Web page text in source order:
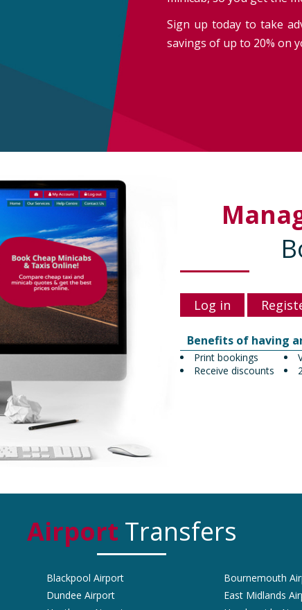
Sign up today to take
savings of up to 20% on
Log in
Benefits of having
Print bookings
Receive discounts
Airport Transfers
Blackpool Airport Bournemouth
Dundee Airport East Midlands